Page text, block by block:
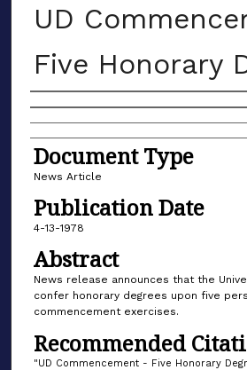
UD
Five Honorary
Authors
Document Type
News Article
Publication Date
4-13-1978
Abstract
News release announces that the
confer honorary degrees upon five
commencement exercises.
Recommended
"UD Commencement - Five Honorary